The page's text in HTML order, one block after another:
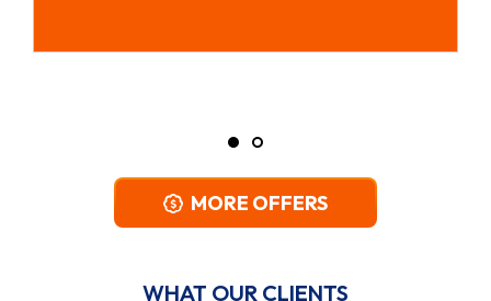
Coupon Code: CPWH
MORE OFFERS
WHAT OUR CLIENTS